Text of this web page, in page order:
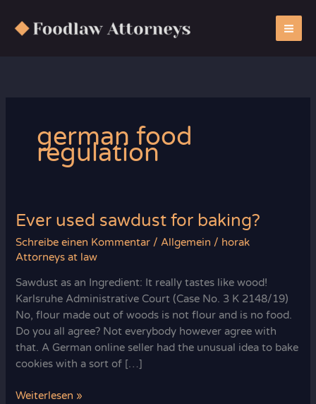
Inhalt
springen
german food
regulation
Ever used sawdust for baking?
Schreibe einen Kommentar /Allgemein / horak
Attorneys at law
Sawdust as an Ingredient: It really tastes like wood!
Karlsruhe Administrative Court (Case No. 3 K 2148/19)
No, flour made out of woods is not flour and is no food.
Do you all agree? Not everybody however agree with
that. A German online seller had the unusual idea to bake
cookies with a sort of […]
Ever
Weiterlesen »